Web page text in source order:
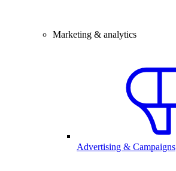
Marketing & analytics
Advertising & Campaigns